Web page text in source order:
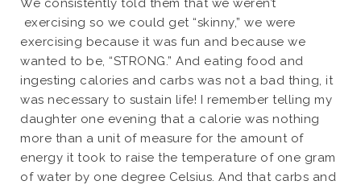
We consistently told them that we weren’t
exercising so we could get “skinny,” we were
exercising because it was fun and because we
wanted to be, “STRONG.” And eating food and
ingesting calories and carbs was not a bad thing, it
was necessary to sustain life! I remember telling my
daughter one evening that a calorie was nothing
more than a unit of measure for the amount of
energy it took to raise the temperature of one gram
of water by one degree Celsius. And that carbs and